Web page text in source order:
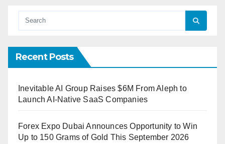
Recent Posts
Inevitable AI Group Raises $6M From Aleph to
Launch AI-Native SaaS Companies
Forex Expo Dubai Announces Opportunity to Win
Up to 150 Grams of Gold This September 2026